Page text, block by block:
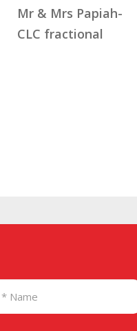
hard work and
determination of